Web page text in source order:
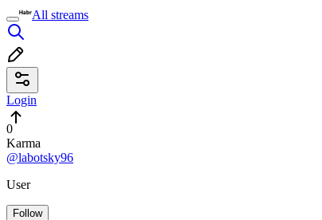
All streams
Login
0
Karma
@labotsky96
User
Follow